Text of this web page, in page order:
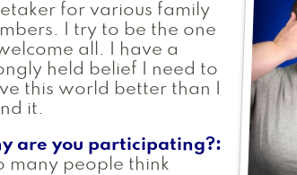
for various family
I try to be the one
all. I have a
held belief I need to
this world better than I
it.
are you participating?
many people think